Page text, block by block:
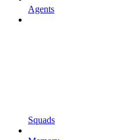
Agents
Squads